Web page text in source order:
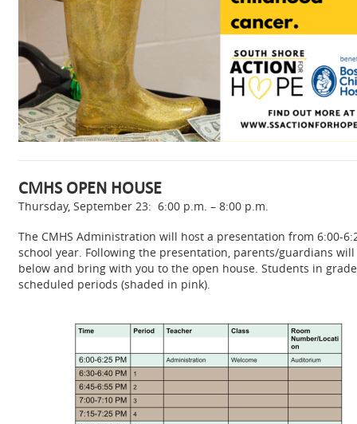
CMHS OPEN HOUSE
Thursday, September 23: 6:00 p.m. – 8:00 p.m.
The CMHS Administration will host a presentation from 6:00-
school year. Following the presentation, parents/guardians
below and bring with you to the open house. Students in
scheduled periods (shaded in pink).